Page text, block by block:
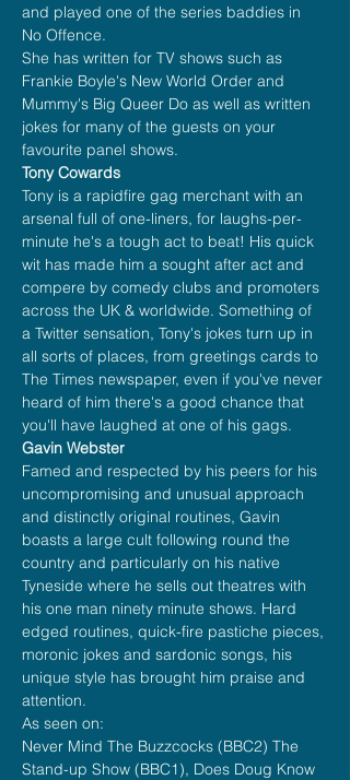
and played one of the series baddies in
No Offence.
She has written for TV shows such as
Frankie Boyle's New World Order and
Mummy's Big Queer Do as well as written
jokes for many of the guests on your
favourite panel shows.
Tony Cowards
Tony is a rapidfire gag merchant with an
arsenal full of one-liners, for laughs-per-
minute he's a tough act to beat! His quick
wit has made him a sought after act and
compere by comedy clubs and promoters
across the UK & worldwide. Something of
a Twitter sensation, Tony's jokes turn up in
all sorts of places, from greetings cards to
The Times newspaper, even if you've never
heard of him there's a good chance that
you'll have laughed at one of his gags.
Gavin Webster
Famed and respected by his peers for his
uncompromising and unusual approach
and distinctly original routines, Gavin
boasts a large cult following round the
country and particularly on his native
Tyneside where he sells out theatres with
his one man ninety minute shows. Hard
edged routines, quick-fire pastiche pieces,
moronic jokes and sardonic songs, his
unique style has brought him praise and
attention.
As seen on:
Never Mind The Buzzcocks (BBC2) The
Stand-up Show (BBC1), Does Doug Know